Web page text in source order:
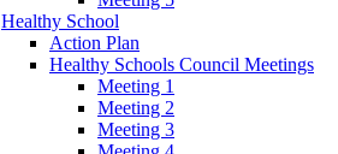
Healthy School
Action Plan
Healthy Schools Council Meetings
Meeting 1
Meeting 2
Meeting 3